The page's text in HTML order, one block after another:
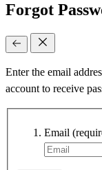
Forgot
Enter the email
account to receive
Email